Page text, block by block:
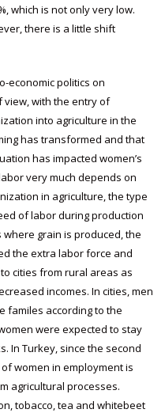
which is not only very low.
there is a little shift
economic politics on
view, with the entry of
into agriculture in the
has transformed and that
has impacted women’s
very much depends on
in agriculture, the type
of labor during production
where grain is produced, the
the extra labor force and
cities from rural areas as
incomes. In cities, men
familes according to the
were expected to stay
In Turkey, since the second
women in employment is
agricultural processes.
tobacco, tea and whitebeet